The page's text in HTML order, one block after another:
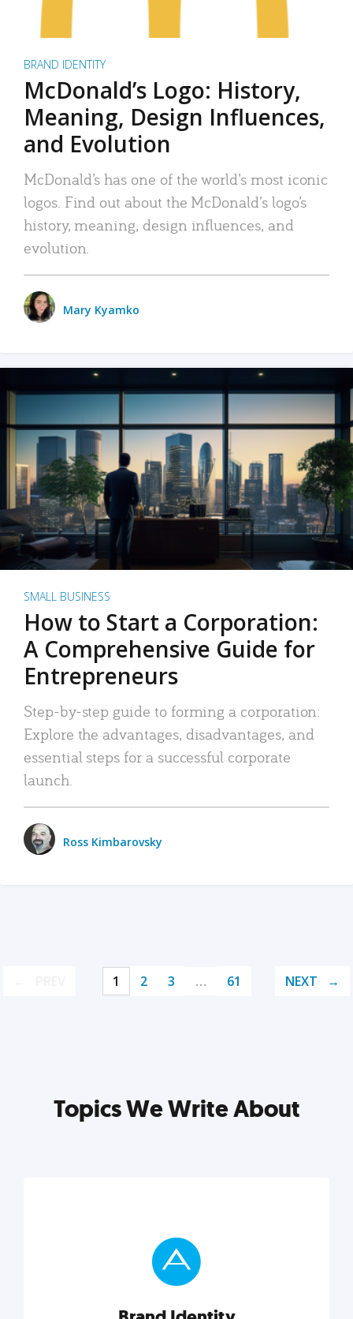
BRAND IDENTITY
McDonald’s Logo: History,
Meaning, Design Influences,
and Evolution
McDonald’s has one of the world’s most iconic
logos. Find out about the McDonald’s logo’s
history, meaning, design influences, and
evolution.
Mary Kyamko
SMALL BUSINESS
How to Start a Corporation:
A Comprehensive Guide for
Entrepreneurs
Step-by-step guide to forming a corporation:
Explore the advantages, disadvantages, and
essential steps for a successful corporate
launch.
Ross Kimbarovsky
1 2 3 … 61 NEXT
Topics We Write About